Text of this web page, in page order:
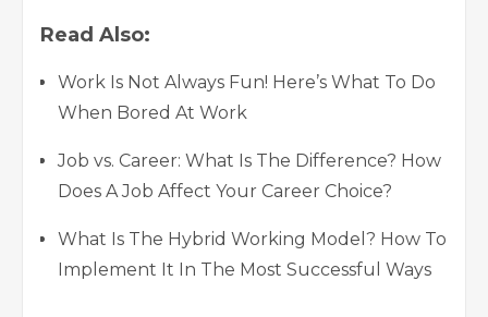
Read Also:
Work Is Not Always Fun! Here’s What To Do
When Bored At Work
Job vs. Career: What Is The Difference? How
Does A Job Affect Your Career Choice?
What Is The Hybrid Working Model? How To
Implement It In The Most Successful Ways